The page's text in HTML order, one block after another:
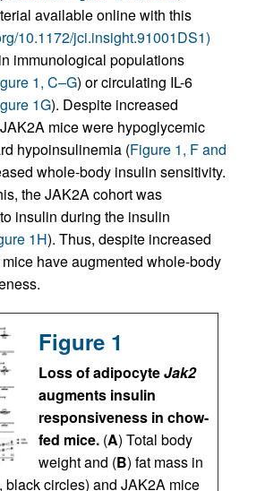
available online with this
10.1172/jci.insight.91001DS1)
immunological populations
1, C–G) or circulating IL-6
1G). Despite increased
mice were hypoglycemic
hypoinsulinemia (Figure 1, F and
whole-body insulin sensitivity.
the JAK2A cohort was
insulin during the insulin
1H). Thus, despite increased
have augmented whole-body
Figure 1
Loss of adipocyteJak2
augments insulin
responsiveness in chow-
fed mice. (A) Total body
weight and (B) fat mass in
black circles) and JAK2A mice